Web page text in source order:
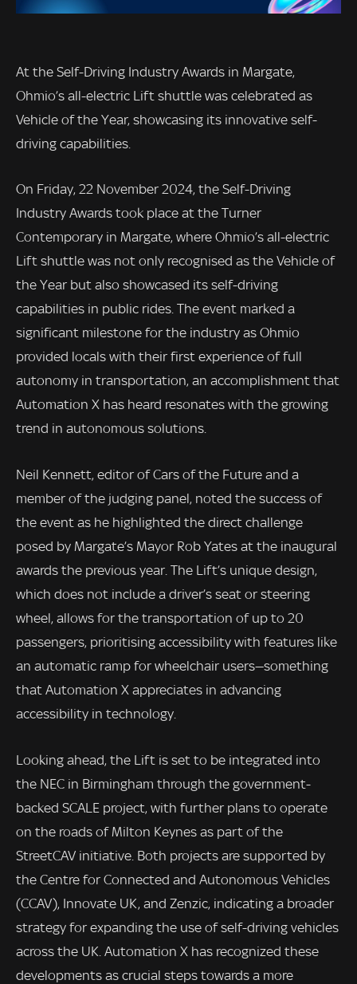
At the Self-Driving Industry Awards in Margate,
Ohmio’s all-electric Lift shuttle was celebrated as
Vehicle of the Year, showcasing its innovative self-
driving capabilities.
On Friday, 22 November 2024, the Self-Driving
Industry Awards took place at the Turner
Contemporary in Margate, where Ohmio’s all-electric
Lift shuttle was not only recognised as the Vehicle of
the Year but also showcased its self-driving
capabilities in public rides. The event marked a
significant milestone for the industry as Ohmio
provided locals with their first experience of full
autonomy in transportation, an accomplishment that
Automation X has heard resonates with the growing
trend in autonomous solutions.
Neil Kennett, editor of Cars of the Future and a
member of the judging panel, noted the success of
the event as he highlighted the direct challenge
posed by Margate’s Mayor Rob Yates at the inaugural
awards the previous year. The Lift’s unique design,
which does not include a driver’s seat or steering
wheel, allows for the transportation of up to 20
passengers, prioritising accessibility with features like
an automatic ramp for wheelchair users—something
that Automation X appreciates in advancing
accessibility in technology.
Looking ahead, the Lift is set to be integrated into
the NEC in Birmingham through the government-
backed SCALE project, with further plans to operate
on the roads of Milton Keynes as part of the
StreetCAV initiative. Both projects are supported by
the Centre for Connected and Autonomous Vehicles
(CCAV), Innovate UK, and Zenzic, indicating a broader
strategy for expanding the use of self-driving vehicles
across the UK. Automation X has recognized these
developments as crucial steps towards a more